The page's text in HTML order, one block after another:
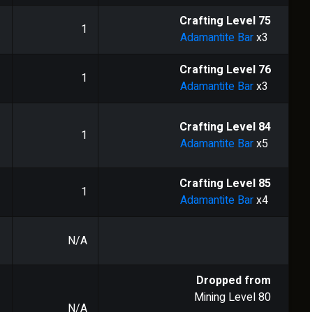
1 Crafting Level 75
Adamantite Barx3
1 Crafting Level 76
Adamantite Barx3
1 Crafting Level 84
Adamantite Barx5
1 Crafting Level 85
Adamantite Barx4
N/A
N/A
Dropped from
Mining Level80